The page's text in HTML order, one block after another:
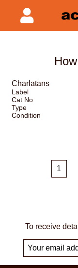
Charlatans
Label
Cat No
Type
Condition
To receive